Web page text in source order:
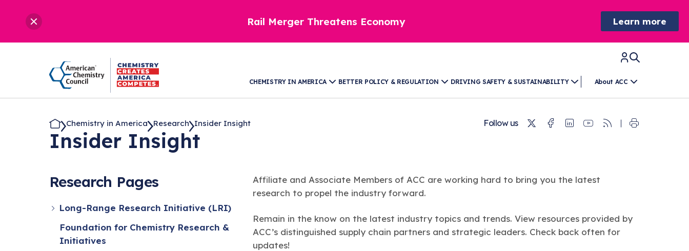
Rail Merger Threatens Economy Learn more
CHEMISTRY IN AMERICA BETTER POLICY & REGULATION DRIVING SAFETY & SUSTAINABILITY About ACC
Chemistry in America Research Insider Insight Follow us TwitterFacebook
Linkedin
Youtube
RSS
Insider Insight
Research Pages
Long-Range Research Initiative (LRI)
Foundation for Chemistry Research &
Initiatives
Affiliate and Associate Members of ACC are working hard to bring you the latest
research to propel the industry forward.
Remain in the know on the latest industry topics and trends. View resources provided by
ACC’s distinguished supply chain partners and strategic leaders. Check back often for
updates!